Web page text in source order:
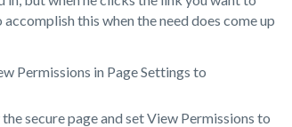
this when the need does come up
Permissions in Page Settings to
secure page and set View Permissions to